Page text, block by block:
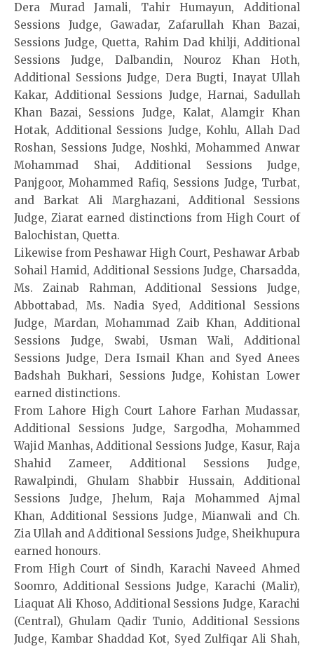
Dera Murad Jamali, Tahir Humayun, Additional
Sessions Judge, Gawadar, Zafarullah Khan Bazai,
Sessions Judge, Quetta, Rahim Dad khilji, Additional
Sessions Judge, Dalbandin, Nouroz Khan Hoth,
Additional Sessions Judge, Dera Bugti, Inayat Ullah
Kakar, Additional Sessions Judge, Harnai, Sadullah
Khan Bazai, Sessions Judge, Kalat, Alamgir Khan
Hotak, Additional Sessions Judge, Kohlu, Allah Dad
Roshan, Sessions Judge, Noshki, Mohammed Anwar
Mohammad Shai, Additional Sessions Judge,
Panjgoor, Mohammed Rafiq, Sessions Judge, Turbat,
and Barkat Ali Marghazani, Additional Sessions
Judge, Ziarat earned distinctions from High Court of
Balochistan, Quetta.
Likewise from Peshawar High Court, Peshawar Arbab
Sohail Hamid, Additional Sessions Judge, Charsadda,
Ms. Zainab Rahman, Additional Sessions Judge,
Abbottabad, Ms. Nadia Syed, Additional Sessions
Judge, Mardan, Mohammad Zaib Khan, Additional
Sessions Judge, Swabi, Usman Wali, Additional
Sessions Judge, Dera Ismail Khan and Syed Anees
Badshah Bukhari, Sessions Judge, Kohistan Lower
earned distinctions.
From Lahore High Court Lahore Farhan Mudassar,
Additional Sessions Judge, Sargodha, Mohammed
Wajid Manhas, Additional Sessions Judge, Kasur, Raja
Shahid Zameer, Additional Sessions Judge,
Rawalpindi, Ghulam Shabbir Hussain, Additional
Sessions Judge, Jhelum, Raja Mohammed Ajmal
Khan, Additional Sessions Judge, Mianwali and Ch.
Zia Ullah and Additional Sessions Judge, Sheikhupura
earned honours.
From High Court of Sindh, Karachi Naveed Ahmed
Soomro, Additional Sessions Judge, Karachi (Malir),
Liaquat Ali Khoso, Additional Sessions Judge, Karachi
(Central), Ghulam Qadir Tunio, Additional Sessions
Judge, Kambar Shaddad Kot, Syed Zulfiqar Ali Shah,